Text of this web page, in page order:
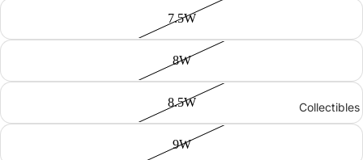
Collectibles
7.5W
8W
8.5W
9W